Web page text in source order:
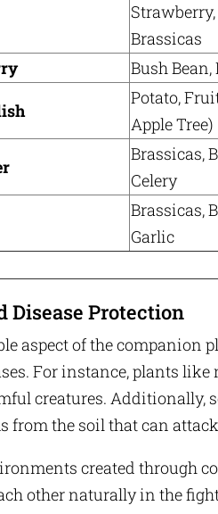
Strawberry,
Brassicas
Bush Bean,
Potato,
Apple Tree)
Brassicas,
Celery
Brassicas,
Garlic
Disease Protection
aspect of the companion
For instance, plants
creatures. Additionally,
from the soil that can
created through
other naturally in the